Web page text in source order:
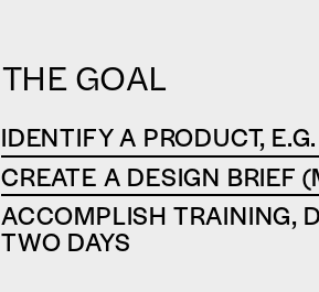
THE GOAL
‍IDENTIFY A PRODUCT,
CREATE A DESIGN BRIEF
ACCOMPLISH TRAINING,
TWO DAYS